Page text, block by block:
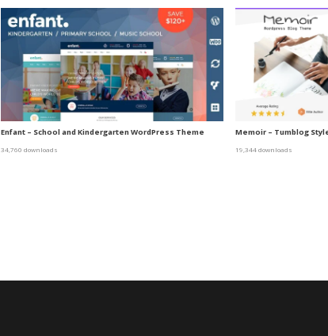
Enfant – School and Kindergarten WordPress Theme
34,760 downloads
Memoir – Tumblog
19,344 downloads